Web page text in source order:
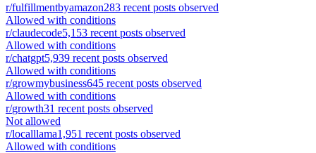
r/fulfillmentbyamazon283 recent posts observed
Allowed with conditions
r/claudecode5,153 recent posts observed
Allowed with conditions
r/chatgpt5,939 recent posts observed
Allowed with conditions
r/growmybusiness645 recent posts observed
Allowed with conditions
r/growth31 recent posts observed
Not allowed
r/localllama1,951 recent posts observed
Allowed with conditions